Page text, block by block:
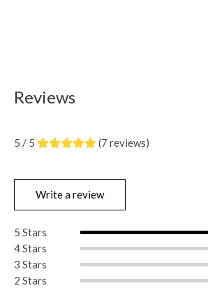
Reviews
5 / 5 (7 reviews)
Write a review
5 Stars
4 Stars
3 Stars
2 Stars